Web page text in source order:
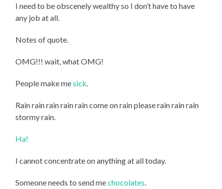
I need to be obscenely wealthy so I don’t have to have
any job at all.
Notes of quote.
OMG!!! wait, what OMG!
People make mesick
Rain rain rain rain rain come on rain please rain rain rain
stormy rain.
Ha!
I cannot concentrate on anything at all today.
Someone needs to send mechocolates